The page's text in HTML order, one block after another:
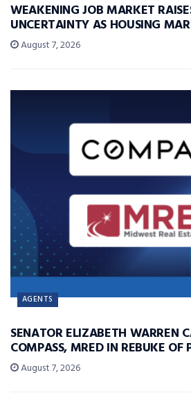
WEAKENING JOB MARKET
UNCERTAINTY AS HOUSING
August 7, 2026
AGENTS
SENATOR ELIZABETH WARREN
COMPASS, MRED IN REBUKE OF
August 7, 2026